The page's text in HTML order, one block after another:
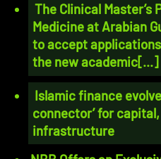
The Clinical Master’s
Medicine at Arabian
to accept
the new academic[...]
Islamic finance
connector’ for
infrastructure